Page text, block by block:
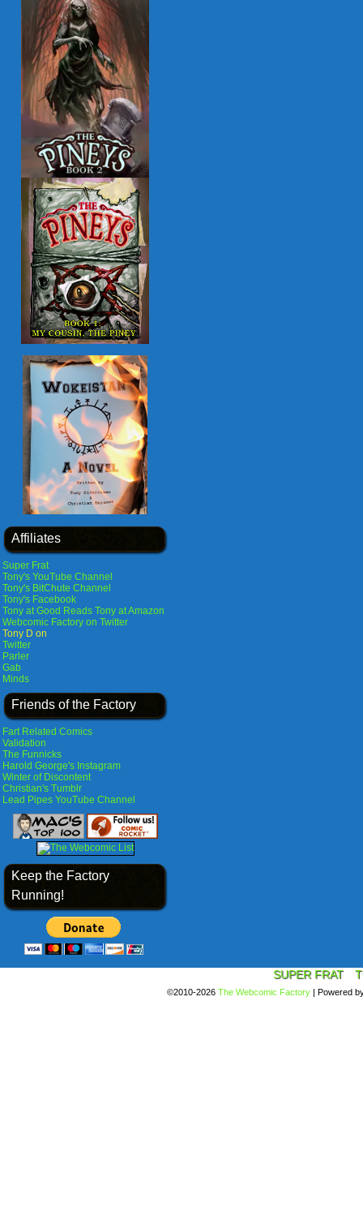
Affiliates
Super Frat
Tony's YouTube Channel
Tony's BitChute Channel
Tony's Facebook
Tony at Good Reads Tony at Amazon
Webcomic Factory on Twitter
Tony D on
Twitter
Parler
Gab
Minds
Friends of the Factory
Fart Related Comics
Validation
The Funnicks
Harold George's Instagram
Winter of Discontent
Christian's Tumblr
Lead Pipes YouTube Channel
Keep the Factory
Running!
SUPER FRAT
©2010-2026 The Webcomic Factory | Powered